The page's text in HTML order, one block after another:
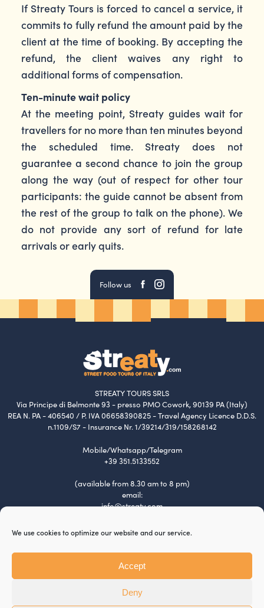
We use cookies to optimize our website and our service.
Accept
Deny
If Streaty Tours is forced to cancel a service, it
commits to fully refund the amount paid by the
client at the time of booking. By accepting the
refund, the client waives any right to
additional forms of compensation.
Ten-minute wait policy
At the meeting point, Streaty guides wait for
travellers for no more than ten minutes beyond
the scheduled time. Streaty does not
guarantee a second chance to join the group
along the way (out of respect for other tour
participants: the guide cannot be absent from
the rest of the group to talk on the phone). We
do not provide any sort of refund for late
arrivals or early quits.
Follow us
STREATY TOURS SRLS
Via Principe di Belmonte 93 - presso PMO Cowork, 90139 PA (Italy)
REA N. PA - 406540 / P. IVA 06658390825 - Travel Agency Licence D.D.S.
n.1109/S7 - Insurance Nr. 1/39214/319/158268142
Mobile/Whatsapp/Telegram
+39 351.5133552
(available from 8.30 am to 8 pm)
email:
info@streaty.com
Terms & Conditions
Cookie Policy
Tour Policy
Payment and Refund